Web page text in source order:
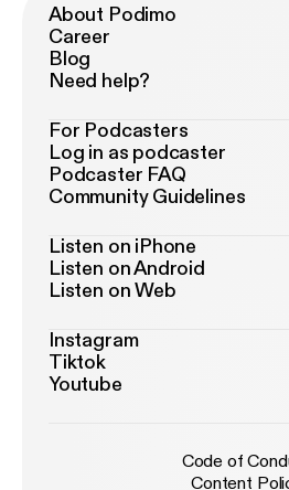
About Podimo
Career
Blog
Need help?
For Podcasters
Log in as podcaster
Podcaster FAQ
Community Guidelines
Listen on iPhone
Listen on Android
Listen on Web
Instagram
Tiktok
Youtube
Code of
Content